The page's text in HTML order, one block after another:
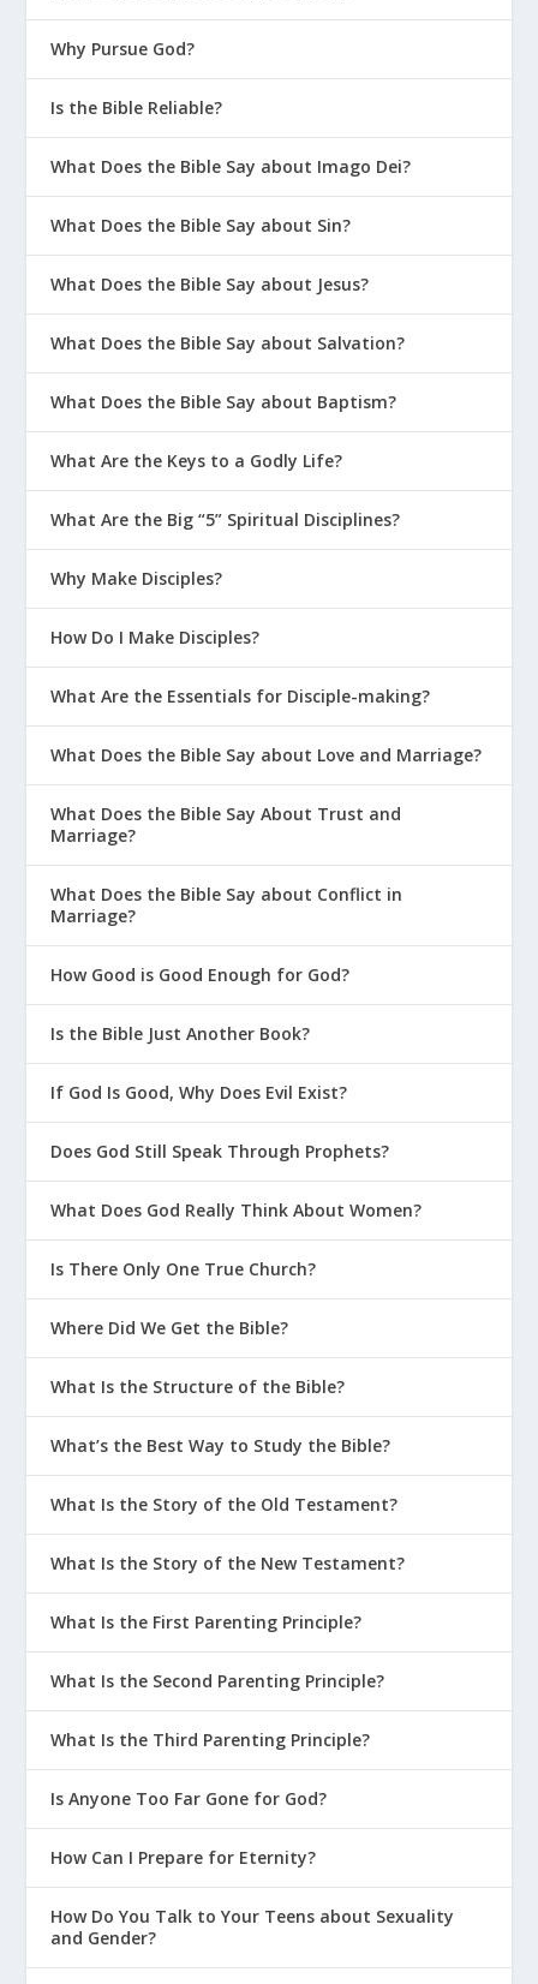
Why Pursue God?
Is the Bible Reliable?
What Does the Bible Say about Imago Dei?
What Does the Bible Say about Sin?
What Does the Bible Say about Jesus?
What Does the Bible Say about Salvation?
What Does the Bible Say about Baptism?
What Are the Keys to a Godly Life?
What Are the Big “5” Spiritual Disciplines?
Why Make Disciples?
How Do I Make Disciples?
What Are the Essentials for Disciple-making?
What Does the Bible Say about Love and Marriage?
What Does the Bible Say About Trust and
Marriage?
What Does the Bible Say about Conflict in
Marriage?
How Good is Good Enough for God?
Is the Bible Just Another Book?
If God Is Good, Why Does Evil Exist?
Does God Still Speak Through Prophets?
What Does God Really Think About Women?
Is There Only One True Church?
Where Did We Get the Bible?
What Is the Structure of the Bible?
What’s the Best Way to Study the Bible?
What Is the Story of the Old Testament?
What Is the Story of the New Testament?
What Is the First Parenting Principle?
What Is the Second Parenting Principle?
What Is the Third Parenting Principle?
Is Anyone Too Far Gone for God?
How Can I Prepare for Eternity?
How Do You Talk to Your Teens about Sexuality
and Gender?